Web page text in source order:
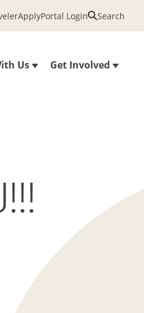
Us Get Involved
ApplyPortal Login Search